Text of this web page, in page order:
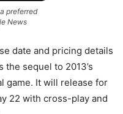
preferred
News
date and pricing details
the sequel to 2013’s
game. It will release for
22 with cross-play and